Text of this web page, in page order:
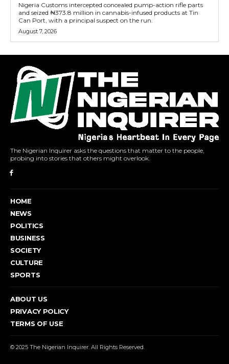
Nigeria Customs intercepted concealed pump-action rifle parts
and seized ₦373.8 million in cannabis-infused products at Tin
Can Port, with a principal suspect on the run.
August 7, 2026
The Nigerian Inquirer asks the questions that matter to the people,
probing into stories that others might overlook.
HOME
NEWS
POLITICS
BUSINESS
SOCIETY
CULTURE
SPORTS
ABOUT US
PRIVACY POLICY
TERMS OF USE
© 2025 The Nigerian Inquirer. All Rights Reserved.